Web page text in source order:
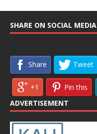
SHARE ON SOCIAL MEDIA
Share Tweet
+1 Pin this
ADVERTISEMENT